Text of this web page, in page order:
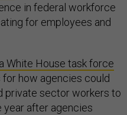
in federal workforce
for employees and
White House task force
how agencies could
private sector workers to
year after agencies